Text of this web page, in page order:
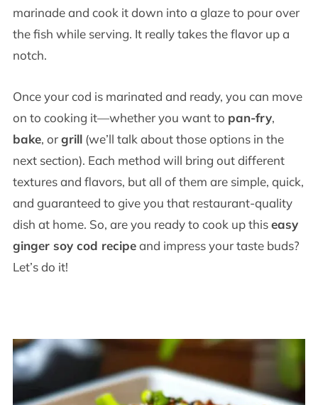
marinade and cook it down into a glaze to pour over
the fish while serving. It really takes the flavor up a
notch.
Once your cod is marinated and ready, you can move
on to cooking it—whether you want to pan-fry,
bake, orgrill(we’ll talk about those options in the
next section). Each method will bring out different
textures and flavors, but all of them are simple, quick,
and guaranteed to give you that restaurant-quality
dish at home. So, are you ready to cook up thiseasy
ginger soy cod recipeand impress your taste buds?
Let’s do it!